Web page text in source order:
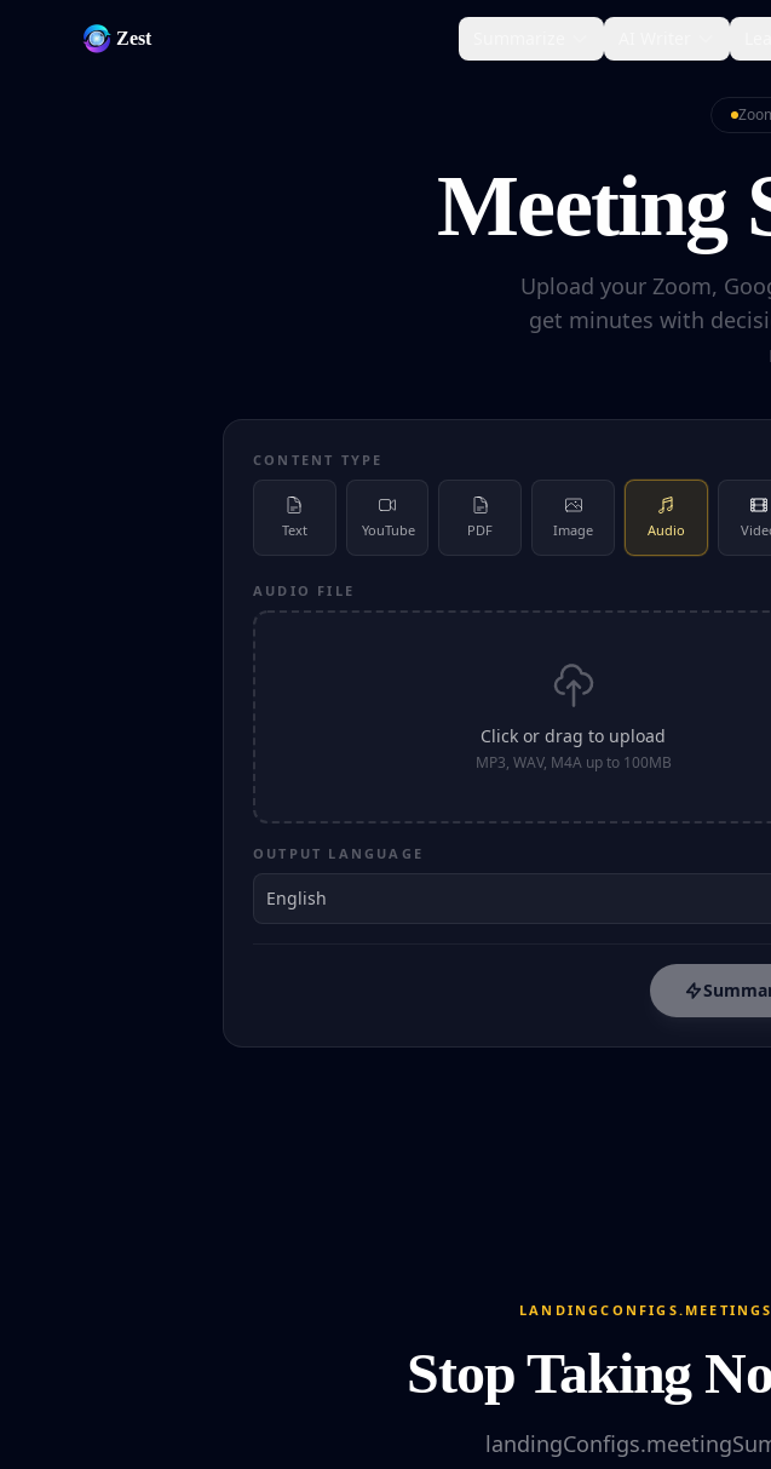
Zest
Meeting
Upload your Zoom,
get minutes with
CONTENT TYPE
Text YouTube PDF Image Audio
AUDIO FILE
Click or drag to upload
MP3, WAV, M4A up to 100MB
OUTPUT LANGUAGE
Stop Taking